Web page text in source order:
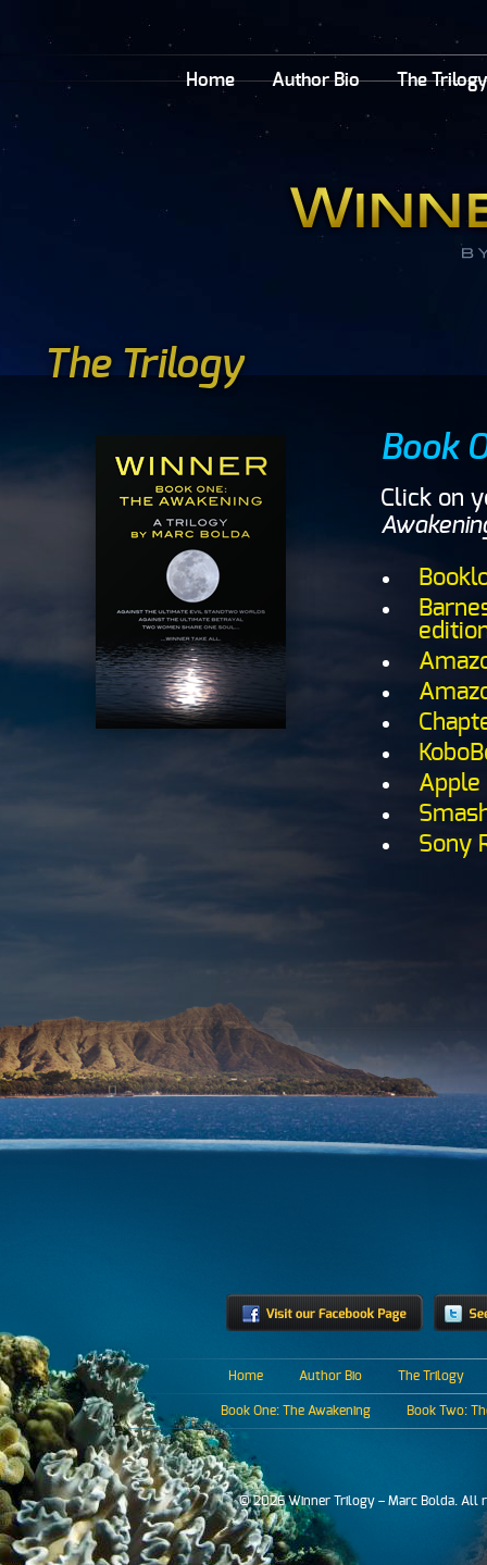
Home Author Bio The Trilogy
The Trilogy
Book
Click on
Apple
Sony
Home Author Bio The Trilogy
Book One: The Awakening Book Two:
© 2026 Winner Trilogy – Marc Bolda. All